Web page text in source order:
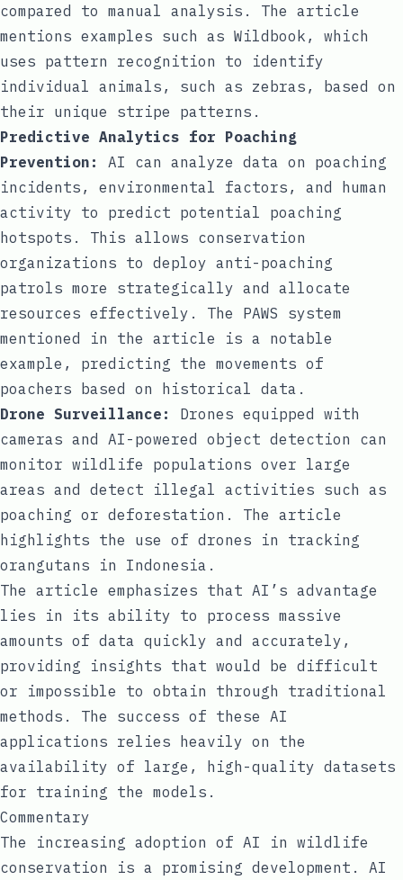
compared to manual analysis. The article
mentions examples such as Wildbook, which
uses pattern recognition to identify
individual animals, such as zebras, based on
their unique stripe patterns.
Predictive Analytics for Poaching
Prevention:
AI can analyze data on poaching
incidents, environmental factors, and human
activity to predict potential poaching
hotspots. This allows conservation
organizations to deploy anti-poaching
patrols more strategically and allocate
resources effectively. The PAWS system
mentioned in the article is a notable
example, predicting the movements of
poachers based on historical data.
Drone Surveillance:
Drones equipped with
cameras and AI-powered object detection can
monitor wildlife populations over large
areas and detect illegal activities such as
poaching or deforestation. The article
highlights the use of drones in tracking
orangutans in Indonesia.
The article emphasizes that AI’s advantage
lies in its ability to process massive
amounts of data quickly and accurately,
providing insights that would be difficult
or impossible to obtain through traditional
methods. The success of these AI
applications relies heavily on the
availability of large, high-quality datasets
for training the models.
Commentary
The increasing adoption of AI in wildlife
conservation is a promising development. AI